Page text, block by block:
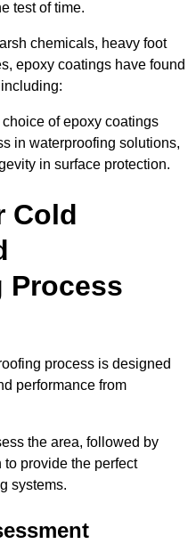
test of time.
chemicals, heavy foot
epoxy coatings have found
of epoxy coatings
in waterproofing solutions,
in surface protection.
Cold
Process
process is designed
performance from
the area, followed by
provide the perfect
systems.